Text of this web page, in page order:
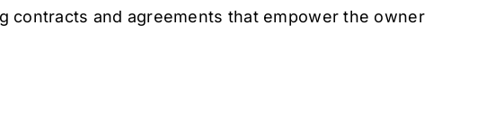
contracts and agreements that empower the owner